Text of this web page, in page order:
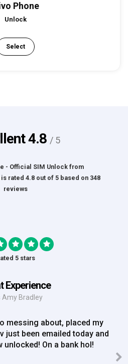
Phone
Unlock
Select
4.8 / 5
- Official SIM Unlockfrom
is rated 4.8 out of 5 based on 348
reviews
5 stars
Experience
Amy Bradley
messing about, placed my
just been emailed today and
unlocked! On a bank hol!